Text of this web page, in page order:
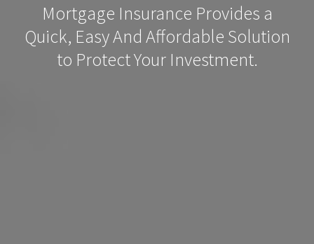
Mortgage Insurance Provides a
Quick, Easy And Affordable Solution
to Protect Your Investment.